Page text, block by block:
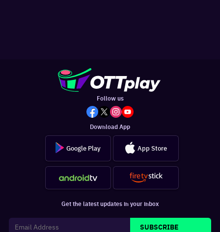
Follow us
Download App
Google Play App Store
Get the latest updates in your inbox
SUBSCRIBE